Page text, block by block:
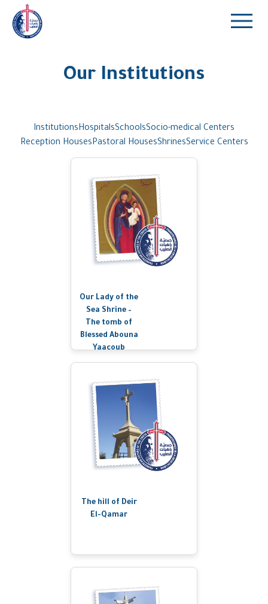
Our Institutions
InstitutionsHospitalsSchoolsSocio-medical Centers
Reception HousesPastoral HousesShrinesService Centers
Our Lady of the
Sea Shrine –
The tomb of
Blessed Abouna
Yaacoub
The hill of Deir
El-Qamar